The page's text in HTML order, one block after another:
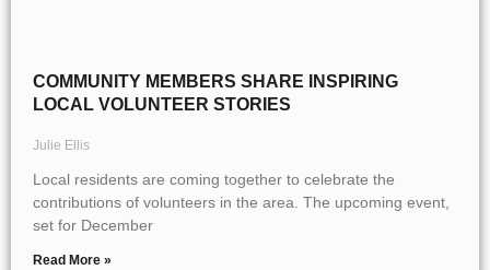
COMMUNITY MEMBERS SHARE INSPIRING
LOCAL VOLUNTEER STORIES
Julie Ellis
Local residents are coming together to celebrate the
contributions of volunteers in the area. The upcoming event,
set for December
Read More »